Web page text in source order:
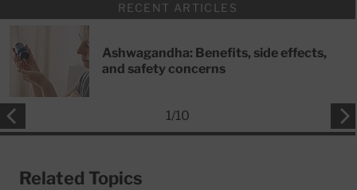
RECENT ARTICLES
Ashwagandha: Benefits, side effects,
and safety concerns
1/10
Related Topics